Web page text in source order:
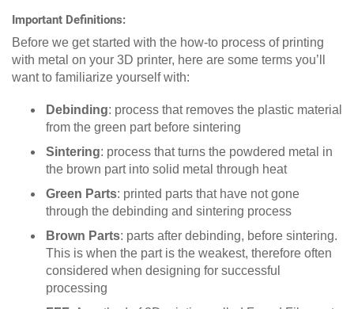
Important Definitions:
Before we get started with the how-to process of printing
with metal on your 3D printer, here are some terms you’ll
want to familiarize yourself with:
Debinding: process that removes the plastic material
from the green part before sintering
Sintering: process that turns the powdered metal in
the brown part into solid metal through heat
Green Parts: printed parts that have not gone
through the debinding and sintering process
Brown Parts: parts after debinding, before sintering.
This is when the part is the weakest, therefore often
considered when designing for successful
processing